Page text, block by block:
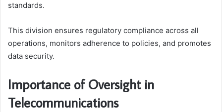
standards.
This division ensures regulatory compliance across all
operations, monitors adherence to policies, and promotes
data security.
Importance of Oversight in
Telecommunications